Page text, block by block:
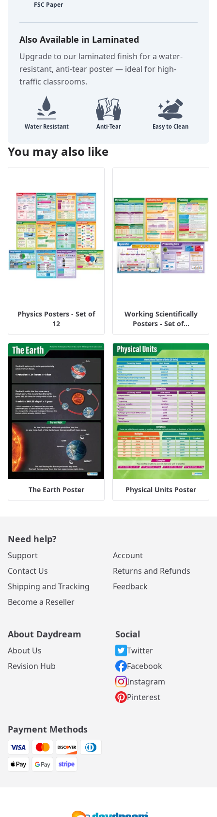
Also Available in Laminated
Upgrade to our laminated finish for a water-
resistant, anti-tear poster — ideal for high-
traffic classrooms.
You may also like
Physics Posters - Set of
12
Working Scientifically
Posters - Set of...
The Earth Poster Physical Units Poster
Need help?
Support
Contact Us
Shipping and Tracking
Become a Reseller
Account
Returns and Refunds
Feedback
About Daydream
About Us
Revision Hub
Social
Twitter
Facebook
Instagram
Pinterest
Payment Methods